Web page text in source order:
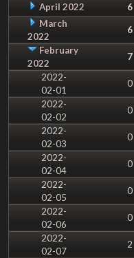
April 2022
6
March
2022
6
February
2022
7
2022-
02-01
0
2022-
02-02
0
2022-
02-03
0
2022-
02-04
0
2022-
02-05
0
2022-
02-06
0
2022-
02-07
2